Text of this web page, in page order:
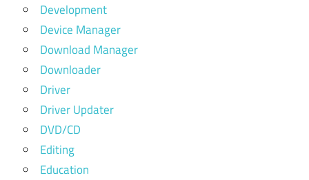
Development
Device Manager
Download Manager
Downloader
Driver
Driver Updater
DVD/CD
Editing
Education